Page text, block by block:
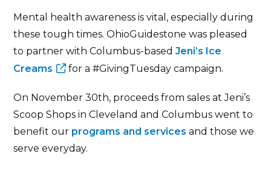
Mental health awareness is vital, especially during
these tough times. OhioGuidestone was pleased
to partner with Columbus-basedJeni’s Ice
Creams
for a #GivingTuesday campaign.
On November 30th, proceeds from sales at Jeni’s
Scoop Shops in Cleveland and Columbus went to
benefit our programs and services and those we
serve everyday.